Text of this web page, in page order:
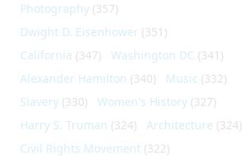
Photography (357)
Dwight D. Eisenhower (351)
California (347) Washington DC (341)
Alexander Hamilton (340) Music (332)
Slavery (330) Women's History (327)
Harry S. Truman (324) Architecture (324)
Civil Rights Movement (322)